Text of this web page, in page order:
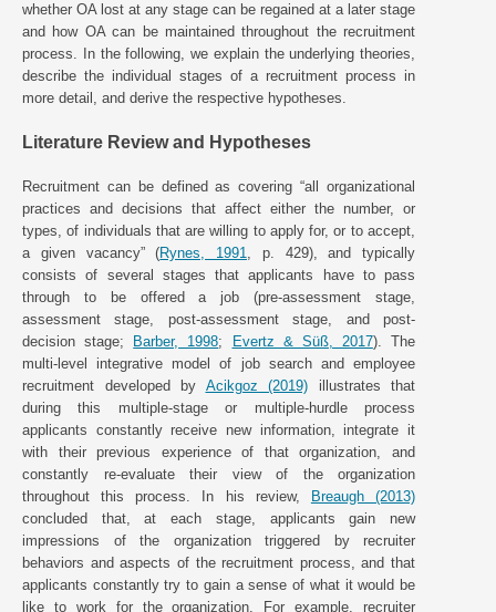
whether OA lost at any stage can be regained at a later stage
and how OA can be maintained throughout the recruitment
process. In the following, we explain the underlying theories,
describe the individual stages of a recruitment process in
more detail, and derive the respective hypotheses.
Literature Review and Hypotheses
Recruitment can be defined as covering “all organizational
practices and decisions that affect either the number, or
types, of individuals that are willing to apply for, or to accept,
a given vacancy” (Rynes, 1991
, p. 429), and typically
consists of several stages that applicants have to pass
through to be offered a job (pre-assessment stage,
assessment stage, post-assessment stage, and post-
decision stage; Barber, 1998; Evertz & Süß, 2017). The
multi-level integrative model of job search and employee
recruitment developed by Acikgoz (2019) illustrates that
during this multiple-stage or multiple-hurdle process
applicants constantly receive new information, integrate it
with their previous experience of that organization, and
constantly re-evaluate their view of the organization
throughout this process. In his review, Breaugh (2013)
concluded that, at each stage, applicants gain new
impressions of the organization triggered by recruiter
behaviors and aspects of the recruitment process, and that
applicants constantly try to gain a sense of what it would be
like to work for the organization. For example, recruiter